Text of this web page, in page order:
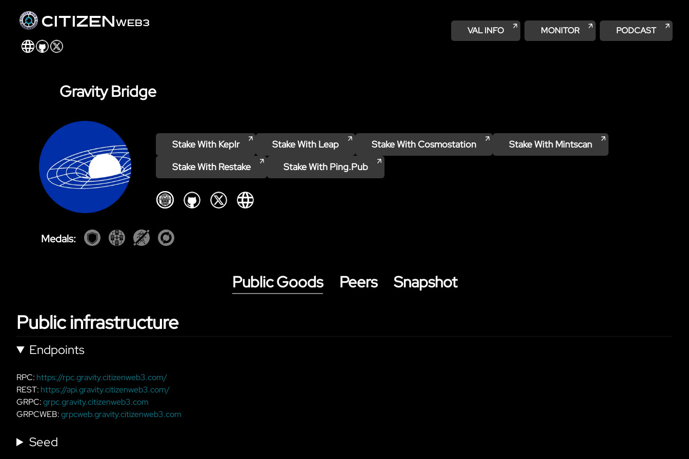
citizenweb3
VAL INFO MONITOR PODCAST
Gravity Bridge
Stake With Keplr Stake With Leap Stake WithCosmostation Stake With Mintscan
Stake With Restake Stake With Ping.pub
Medals:
Public Goods Peers Snapshot
Public infrastructure
Endpoints
RPC: https://rpc.gravity.citizenweb3.com/
REST: https://api.gravity.citizenweb3.com/
GRPC:grpc.gravity.citizenweb3.com
GRPCWEB:grpcweb.gravity.citizenweb3.com
Seed